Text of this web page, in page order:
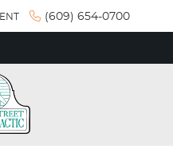
(609) 654-0700